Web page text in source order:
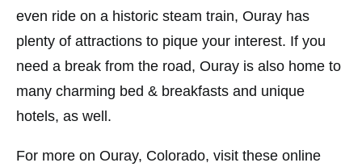
even ride on a historic steam train, Ouray has
plenty of attractions to pique your interest. If you
need a break from the road, Ouray is also home to
many charming bed & breakfasts and unique
hotels, as well.
For more on Ouray, Colorado, visit these online